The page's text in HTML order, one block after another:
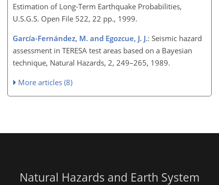
Estimation of Long-Term Earthquake Probabilities,
U.S.G.S. Open File 522, 22 pp., 1999.
García-Fernández, M. and Egozcue, J. J.: Seismic hazard
assessment in TERESA test areas based on a Bayesian
technique, Natural Hazards, 2, 249–265, 1989.
More articles (8)
Natural Hazards and Earth System